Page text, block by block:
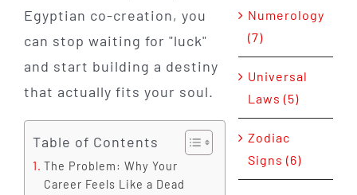
Egyptian co-creation, you
can stop waiting for "luck"
and start building a destiny
that actually fits your soul.
Table of Contents
The Problem: Why Your
Career Feels Like a Dead
Numerology
(7)
Universal
Laws (5)
Zodiac
Signs (6)